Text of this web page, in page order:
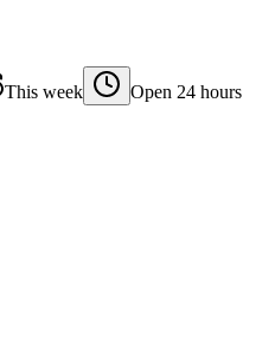
This week Open 24 hours